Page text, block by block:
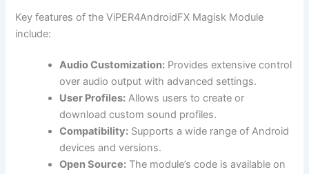
Key features of the ViPER4AndroidFX Magisk Module
include:
Audio Customization: Provides extensive control
over audio output with advanced settings.
User Profiles: Allows users to create or
download custom sound profiles.
Compatibility: Supports a wide range of Android
devices and versions.
Open Source: The module’s code is available on